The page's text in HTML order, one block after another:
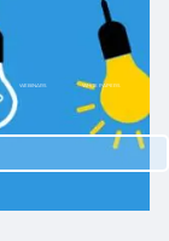
WEBINARS WHITE PAPERS